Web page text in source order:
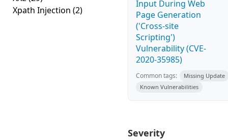
Xpath Injection (2)
Input During Web
Page Generation
('Cross-site
Scripting')
Vulnerability (CVE-
2020-35985)
Common tags:
Missing Update
Known Vulnerabilities
Severity